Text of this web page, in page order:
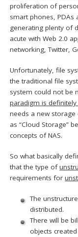
proliferation of
smart phones, PDAs
generating plenty of
acute with Web 2.0
networking, Twitter,
Unfortunately, file
the traditional file
system could not be
paradigm is definitely
needs a new
as “Cloud Storage”
concepts of NAS.
So what basically
that the type of
requirements for
The
distributed.
There will be
objects